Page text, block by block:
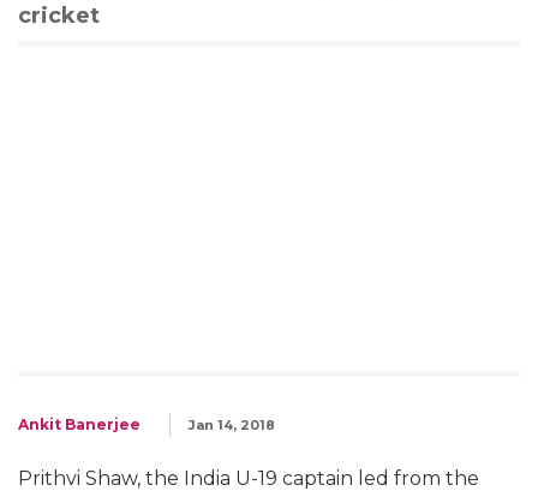
cricket
Ankit Banerjee Jan 14, 2018
Prithvi Shaw, the India U-19 captain led from the